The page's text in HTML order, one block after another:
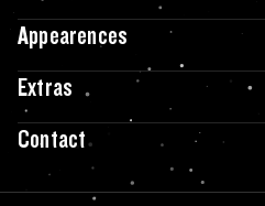
Appearences
Extras
Contact